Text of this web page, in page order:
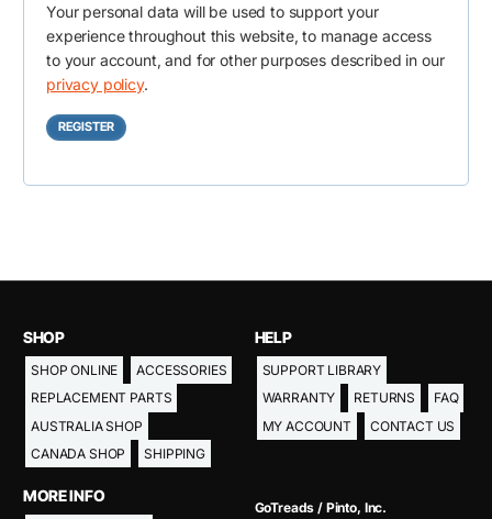
d
u
i
r
Your personal data will be used to support your
experience throughout this website, to manage access
to your account, and for other purposes described in our
privacy policy.
REGISTER
SHOP
SHOP ONLINE
ACCESSORIES
REPLACEMENT PARTS
AUSTRALIA SHOP
CANADA SHOP
SHIPPING
HELP
SUPPORT LIBRARY
WARRANTY
RETURNS
FAQ
MY ACCOUNT
CONTACT US
MORE INFO
GoTreads / Pinto, Inc.